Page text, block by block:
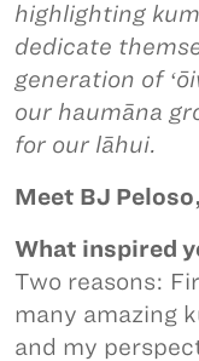
highlighting
dedicate
generation of
our haumāna
for our lāhui.
Meet BJ
What inspired
Two reasons:
many amazing
and my